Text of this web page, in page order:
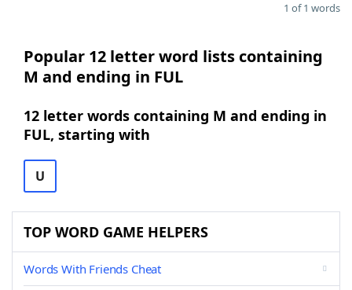
1 of 1 words
Popular 12 letter word lists containing
M and ending in FUL
12 letter words containing M and ending in
FUL, starting with
U
TOP WORD GAME HELPERS
Words With Friends Cheat